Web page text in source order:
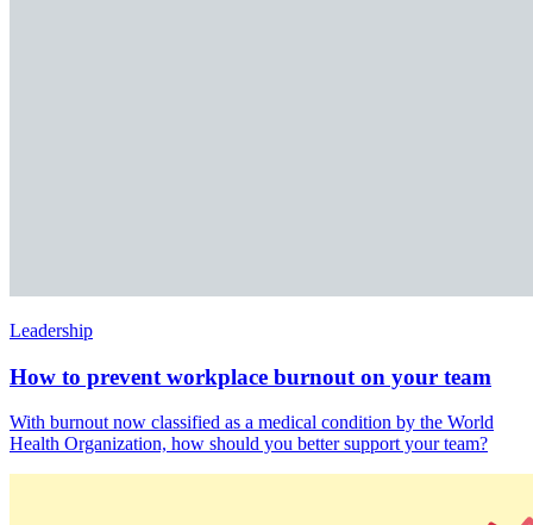
Leadership
How to prevent workplace burnout on your team
With burnout now classified as a medical condition by the World
Health Organization, how should you better support your team?